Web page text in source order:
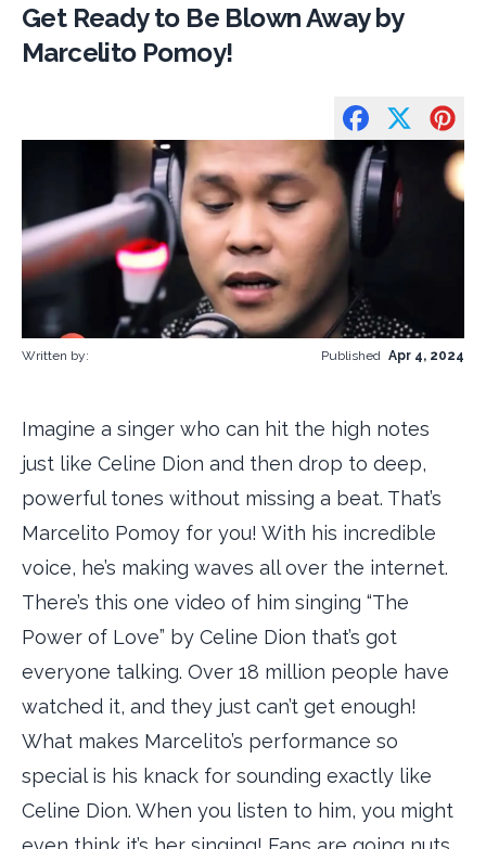
Get Ready to Be Blown Away by
Marcelito Pomoy!
Written by: Published Apr 4, 2024
Imagine a singer who can hit the high notes
just like Celine Dion and then drop to deep,
powerful tones without missing a beat. That’s
Marcelito Pomoy for you! With his incredible
voice, he’s making waves all over the internet.
There’s this one video of him singing “The
Power of Love” by Celine Dion that’s got
everyone talking. Over 18 million people have
watched it, and they just can’t get enough!
What makes Marcelito’s performance so
special is his knack for sounding exactly like
Celine Dion. When you listen to him, you might